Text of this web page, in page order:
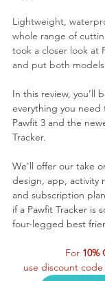
Lightweight,
whole range of
took a closer look at
and put both
In this review, you’ll
everything you
Pawfit 3 and the
Tracker.
We'll offer our take
design, app, activity
and subscription
if a Pawfit Tracker is
four-legged best
For 10%
use discount code